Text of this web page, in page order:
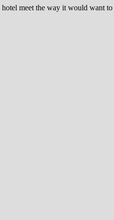
hotel meet the way it would want